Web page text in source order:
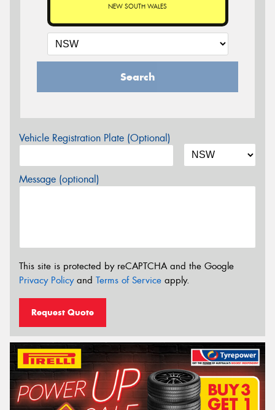
NEW SOUTH WALES
Search
Vehicle Registration Plate (Optional)
Message (optional)
This site is protected by reCAPTCHA and the Google
Privacy Policyand Terms of Service apply.
Request Quote